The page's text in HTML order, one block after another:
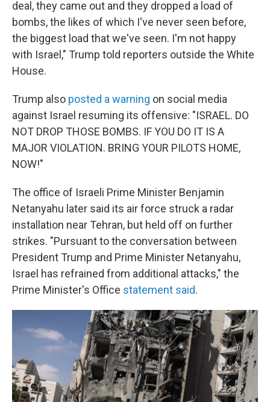
deal, they came out and they dropped a load of
bombs, the likes of which I've never seen before,
the biggest load that we've seen. I'm not happy
with Israel," Trump told reporters outside the White
House.
Trump also posted a warning on social media
against Israel resuming its offensive: "ISRAEL. DO
NOT DROP THOSE BOMBS. IF YOU DO IT IS A
MAJOR VIOLATION. BRING YOUR PILOTS HOME,
NOW!"
The office of Israeli Prime Minister Benjamin
Netanyahu later said its air force struck a radar
installation near Tehran, but held off on further
strikes. "Pursuant to the conversation between
President Trump and Prime Minister Netanyahu,
Israel has refrained from additional attacks," the
Prime Minister's Office statement said.